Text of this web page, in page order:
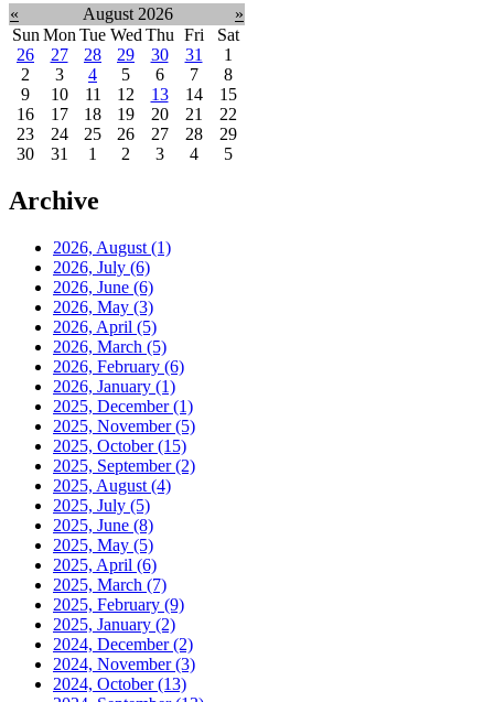
« August 2026
»
Sun Mon Tue Wed Thu Fri
Sat
26
27 28 29 30 31
1
2
3 4 5 6 7
8
9
10 11 12 13 14
15
16
17 18 19 20 21
22
23
24 25 26 27 28
29
30
31 1 2 3 4 5
Archive
2026, August (1)
2026, July (6)
2026, June (6)
2026, May (3)
2026, April (5)
2026, March (5)
2026, February (6)
2026, January (1)
2025, December(1)
2025, November(5)
2025, October(15)
2025, September(2)
2025, August (4)
2025, July (5)
2025, June (8)
2025, May (5)
2025, April (6)
2025, March (7)
2025, February (9)
2025, January (2)
2024, December(2)
2024, November(3)
2024, October(13)